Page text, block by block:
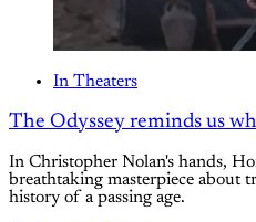
In Theaters
The Odyssey reminds us
In Christopher Nolan's hands,
breathtaking masterpiece about
history of a passing age.